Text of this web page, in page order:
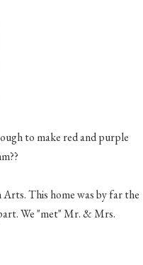
to make red and purple
??
This home was by far the
We "met" Mr. & Mrs.